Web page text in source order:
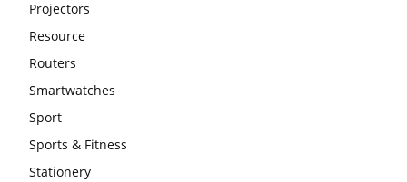
Projectors
Resource
Routers
Smartwatches
Sport
Sports & Fitness
Stationery